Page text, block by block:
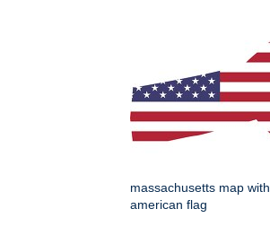
massachusetts map with
american flag